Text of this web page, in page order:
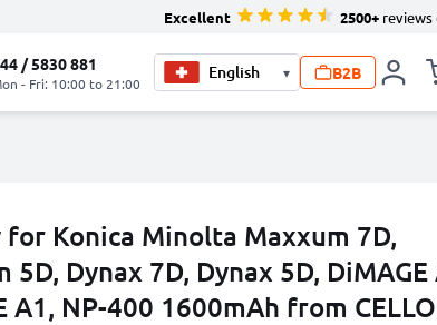
Excellent 2500+ reviews
/ 5830 881
- Fri: 10:00 to 21:00
▾ B2B
Konica Minolta Maxxum 7D,
5D, Dynax 7D, Dynax 5D, DiMAGE
A1, NP-400 1600mAh from